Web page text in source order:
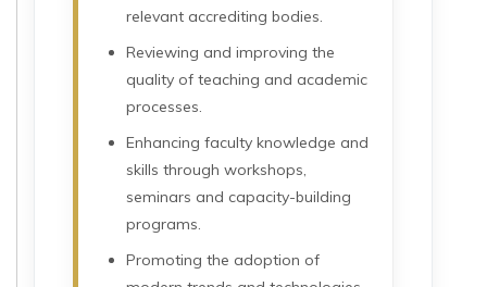
relevant accrediting bodies.
Reviewing and improving the
quality of teaching and academic
processes.
Enhancing faculty knowledge and
skills through workshops,
seminars and capacity-building
programs.
Promoting the adoption of